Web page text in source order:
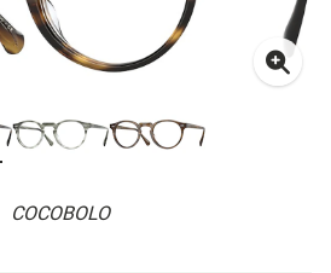
COCOBOLO